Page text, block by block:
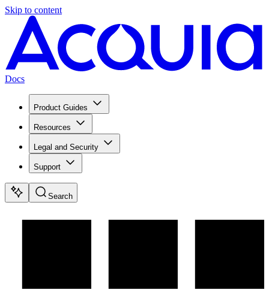
Skip to content
Docs
Product Guides
Resources
Legal and Security
Support
Search